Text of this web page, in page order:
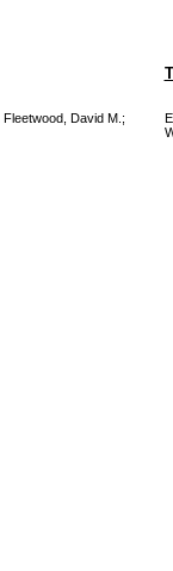
Fleetwood, David M. ;